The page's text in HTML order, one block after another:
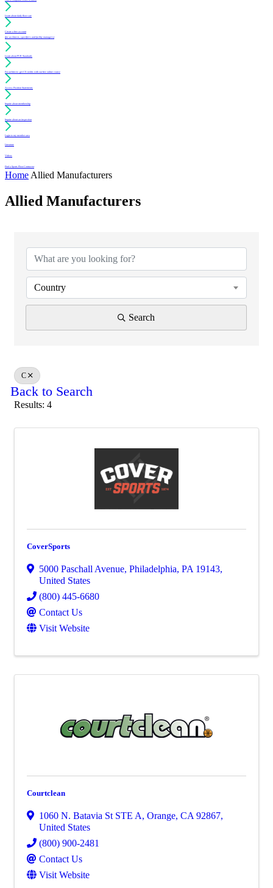
Learn about daily floor care
Create a free account
(for architects, specifiers and facility managers)
Learn about PUR Standards
For architects: get CE credits with our free online course
Access Position Statements
Inquire about membership
Inquire about an inspection
Login to my member area
Literature
Videos
Find a Sports Floor Contractor
Home Allied Manufacturers
Allied Manufacturers
Country
Search
C
Back to Search
Results: 4
CoverSports
5000 Paschall Avenue, Philadelphia, PA 19143,
United States
(800) 445-6680
Contact Us
Visit Website
Courtclean
1060 N. Batavia St STE A, Orange, CA 92867,
United States
(800) 900-2481
Contact Us
Visit Website